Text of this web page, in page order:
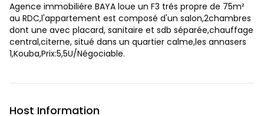
Agence immobiliére BAYA loue un F3 trés propre de 75m²
au RDC,l'appartement est composé d'un salon,2chambres
dont une avec placard, sanitaire et sdb séparée,chauffage
central,citerne, situé dans un quartier calme,les annasers
1,Kouba,Prix:5,5U/Négociable.
Host Information